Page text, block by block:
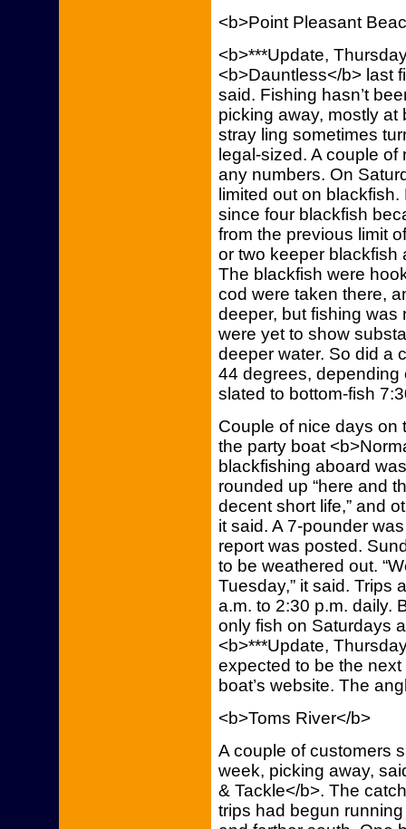
<b>Point Pleasant
<b>***Update,
<b>Dauntless</b> last
said. Fishing hasn’t
picking away, mostly at
stray ling sometimes
legal-sized. A couple
any numbers. On
limited out on
since four blackfish
from the previous limit
or two keeper blackfish
The blackfish were
cod were taken there,
deeper, but fishing was
were yet to show
deeper water. So did a
44 degrees, depending
slated to bottom-fish
Couple of nice days on
the party boat
blackfishing aboard
rounded up “here and
decent short life,” and
it said. A 7-pounder
report was posted.
to be weathered out.
Tuesday,” it said. Trips
a.m. to 2:30 p.m. daily.
only fish on Saturdays
<b>***Update,
expected to be the
boat’s website. The
<b>Toms River</b>
A couple of customers
week, picking away,
& Tackle</b>. The
trips had begun